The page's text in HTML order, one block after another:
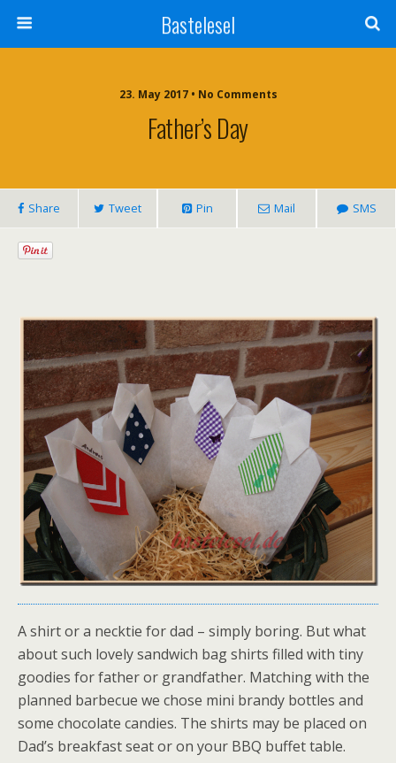
Bastelesel
23. May 2017 • No Comments
Father’s Day
Share Tweet Pin Mail SMS
A shirt or a necktie for dad – simply boring. But what
about such lovely sandwich bag shirts filled with tiny
goodies for father or grandfather. Matching with the
planned barbecue we chose mini brandy bottles and
some chocolate candies. The shirts may be placed on
Dad’s breakfast seat or on your BBQ buffet table.